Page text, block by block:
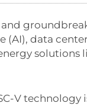
data
solutions
V technology